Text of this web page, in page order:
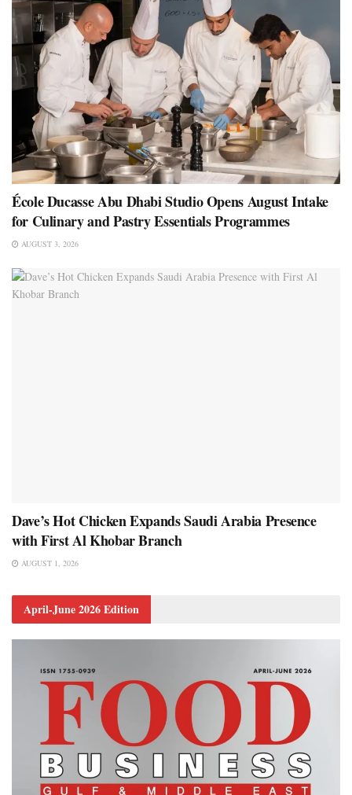
École Ducasse Abu Dhabi Studio Opens August Intake
for Culinary and Pastry Essentials Programmes
AUGUST 3, 2026
Dave’s Hot Chicken Expands Saudi Arabia Presence
with First Al Khobar Branch
AUGUST 1, 2026
April-June 2026 Edition